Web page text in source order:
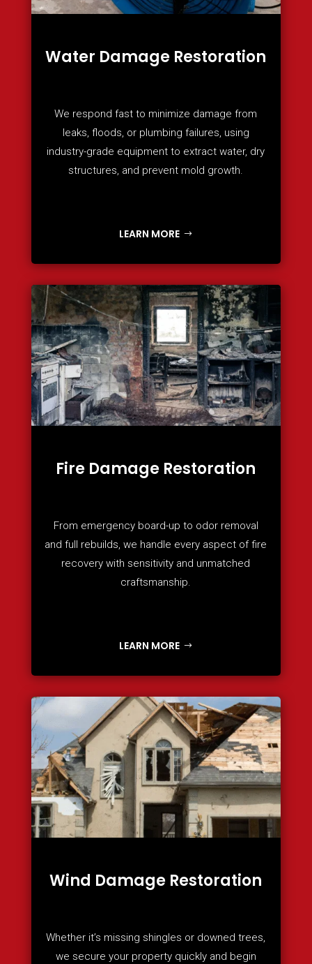
Water Damage Restoration
We respond fast to minimize damage from
leaks, floods, or plumbing failures, using
industry-grade equipment to extract water, dry
structures, and prevent mold growth.
LEARN MORE
Fire Damage Restoration
From emergency board-up to odor removal
and full rebuilds, we handle every aspect of fire
recovery with sensitivity and unmatched
craftsmanship.
LEARN MORE
Wind Damage Restoration
Whether it’s missing shingles or downed trees,
we secure your property quickly and begin